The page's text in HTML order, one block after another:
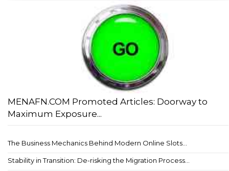
MENAFN.COM Promoted Articles: Doorway to
Maximum Exposure...
The Business Mechanics Behind Modern Online Slots...
Stability in Transition: De-risking the Migration Process...